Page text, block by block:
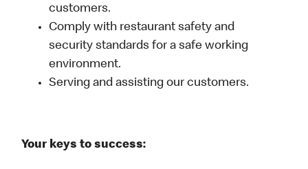
customers.
Comply with restaurant safety and
security standards for a safe working
environment.
Serving and assisting our customers.
Your keys to success: